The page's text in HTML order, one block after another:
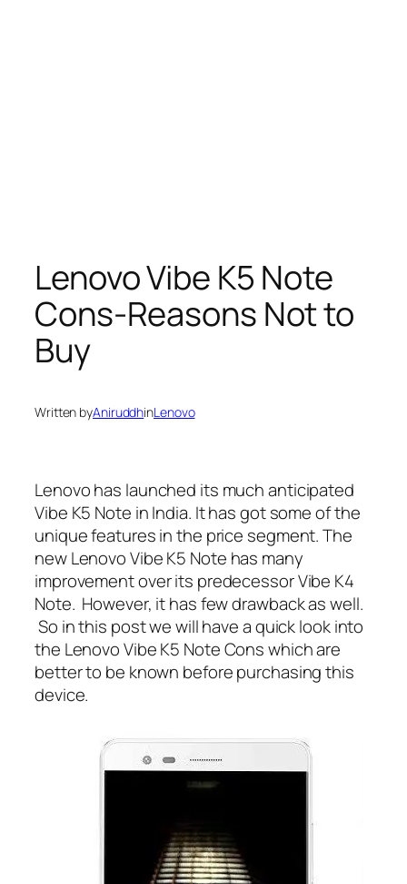
Lenovo Vibe K5 Note
Cons-Reasons Not to
Buy
Written byAniruddhinLenovo
Lenovo has launched its much anticipated
Vibe K5 Note in India. It has got some of the
unique features in the price segment. The
new Lenovo Vibe K5 Note has many
improvement over its predecessor Vibe K4
Note. However, it has few drawback as well.
So in this post we will have a quick look into
the Lenovo Vibe K5 Note Cons which are
better to be known before purchasing this
device.